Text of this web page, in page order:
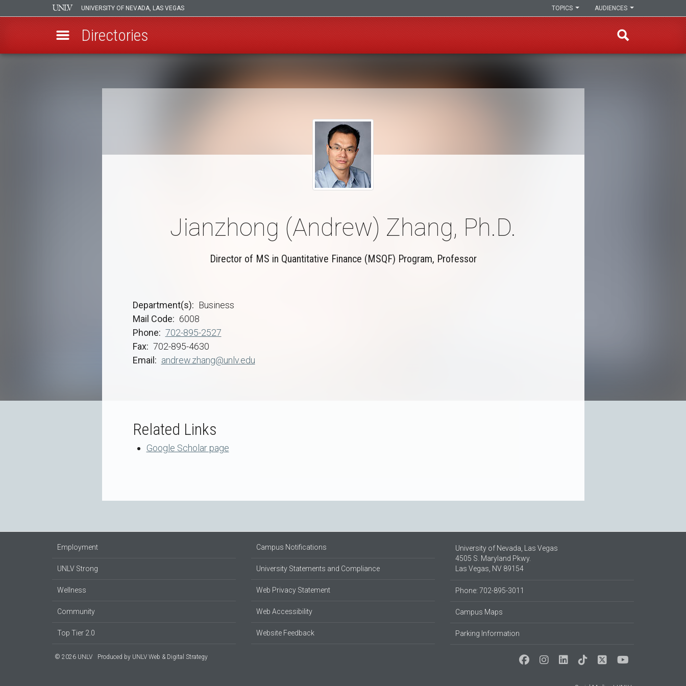
UNIVERSITY OF NEVADA, LAS VEGAS AUDIENCES
TOPICS
Directories
Breadcrumb
Jianzhong (Andrew) Zhang, Ph.D.
Director of MS in Quantitative Finance (MSQF) Program, Professor
Department(s)
Business
Mail Code
6008
Phone
702-895-2527
Fax
702-895-4630
Email
andrew.zhang@unlv.edu
Related Links
Google Scholar page
Employment
UNLV Strong
Wellness
Community
Top Tier 2.0
Campus Notifications
University Statements and Compliance
Web Privacy Statement
Web Accessibility
Website Feedback
University of Nevada, Las Vegas
4505 S. Maryland Pkwy.
Las Vegas, NV 89154
Phone: 702-895-3011
Campus Maps
Parking Information
© 2026 UNLV Produced by UNLV Web & Digital Strategy